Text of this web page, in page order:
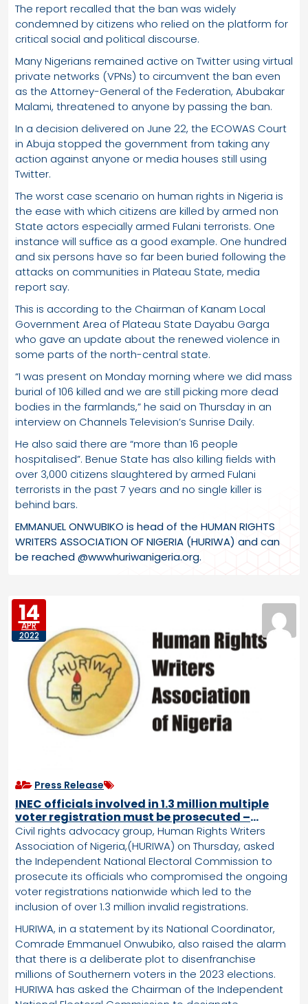
The report recalled that the ban was widely
condemned by citizens who relied on the platform for
critical social and political discourse.
Many Nigerians remained active on Twitter using virtual
private networks (VPNs) to circumvent the ban even
as the Attorney-General of the Federation, Abubakar
Malami, threatened to anyone by passing the ban.
In a decision delivered on June 22, the ECOWAS Court
in Abuja stopped the government from taking any
action against anyone or media houses still using
Twitter.
The worst case scenario on human rights in Nigeria is
the ease with which citizens are killed by armed non
State actors especially armed Fulani terrorists. One
instance will suffice as a good example. One hundred
and six persons have so far been buried following the
attacks on communities in Plateau State, media
report say.
This is according to the Chairman of Kanam Local
Government Area of Plateau State Dayabu Garga
who gave an update about the renewed violence in
some parts of the north-central state.
“I was present on Monday morning where we did mass
burial of 106 killed and we are still picking more dead
bodies in the farmlands,” he said on Thursday in an
interview on Channels Television’s Sunrise Daily.
He also said there are “more than 16 people
hospitalised”. Benue State has also killing fields with
over 3,000 citizens slaughtered by armed Fulani
terrorists in the past 7 years and no single killer is
behind bars.
EMMANUEL ONWUBIKO is head of the HUMAN RIGHTS
WRITERS ASSOCIATION OF NIGERIA (HURIWA) and can
be reached @wwwhuriwanigeria.org.
14
APR
2022
Press Release
INEC officials involved in 1.3 million multiple
voter registration must be prosecuted –
HURIWA
Civil rights advocacy group, Human Rights Writers
Association of Nigeria,(HURIWA) on Thursday, asked
the Independent National Electoral Commission to
prosecute its officials who compromised the ongoing
voter registrations nationwide which led to the
inclusion of over 1.3 million invalid registrations.
HURIWA, in a statement by its National Coordinator,
Comrade Emmanuel Onwubiko, also raised the alarm
that there is a deliberate plot to disenfranchise
millions of Southernern voters in the 2023 elections.
HURIWA has asked the Chairman of the Independent